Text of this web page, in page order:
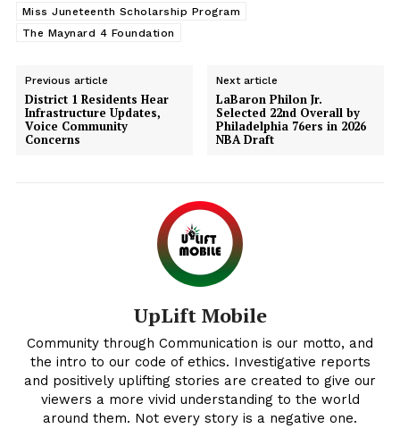
Uplift Mobile
Miss Juneteenth Scholarship Program
The Maynard 4 Foundation
Previous article
District 1 Residents Hear
Infrastructure Updates,
Voice Community
Concerns
Next article
LaBaron Philon Jr.
Selected 22nd Overall by
Philadelphia 76ers in 2026
NBA Draft
UpLift Mobile
Community through Communication is our motto, and
the intro to our code of ethics. Investigative reports
and positively uplifting stories are created to give our
viewers a more vivid understanding to the world
around them. Not every story is a negative one.